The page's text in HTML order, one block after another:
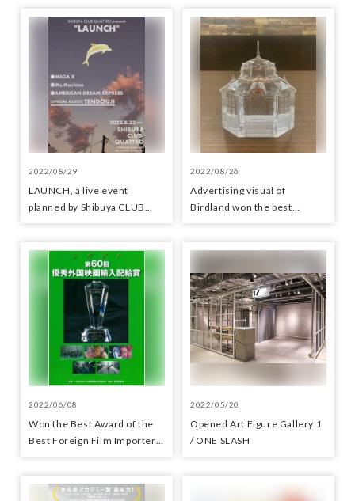
2022/08/29
LAUNCH, a live event
planned by Shibuya CLUB
2022/08/26
Advertising visual of
Birdland won the best
Transportation Advertising
Grand Prix 2022
2022/06/08
Won the Best Award of the
Best Foreign Film Importer-
2022/05/20
Opened Art Figure Gallery 1
/ ONE SLASH